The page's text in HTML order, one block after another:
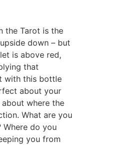
the Tarot is the
down – but
is above red,
that
with this bottle
about your
where the
What are you
do you
you from